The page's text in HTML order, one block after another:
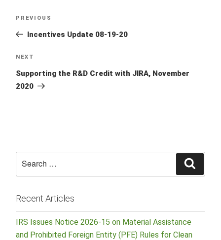
Previous
Post
PREVIOUS
Incentives Update 08-19-20
Next
Post
NEXT
Supporting the R&D Credit with JIRA, November
2020
Recent Articles
IRS Issues Notice 2026-15 on Material Assistance
and Prohibited Foreign Entity (PFE) Rules for Clean